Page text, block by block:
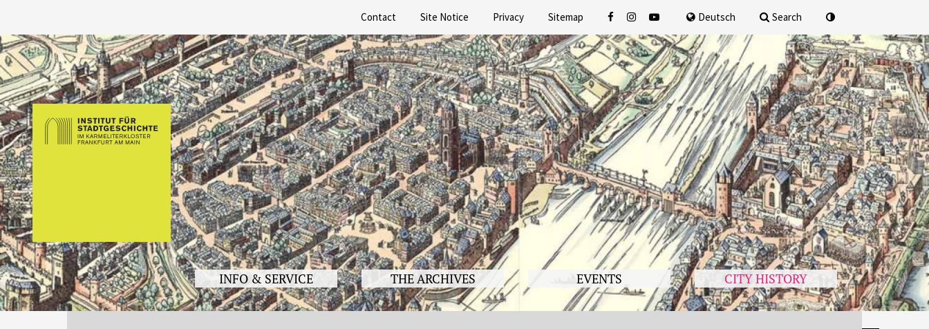
Contact Site Notice Privacy Sitemap Deutsch Search
INFO & SERVICE THE ARCHIVES EVENTS CITY HISTORY